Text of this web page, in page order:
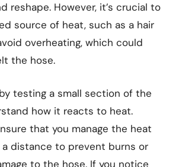
reshape. However, it’s crucial to
source of heat, such as a hair
overheating, which could
the hose.
testing a small section of the
how it reacts to heat.
that you manage the heat
distance to prevent burns or
to the hose. If you notice